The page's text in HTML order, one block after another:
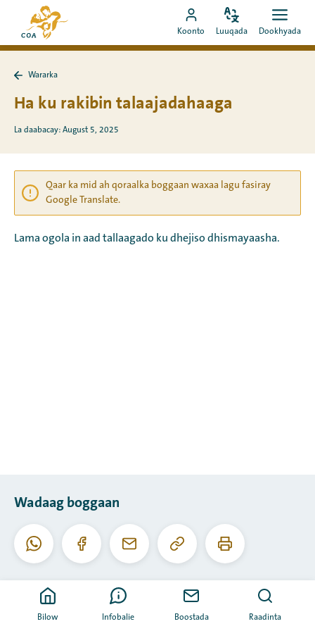
ah
booqo
tusmada
bogga
hore
MyCOA
Booqo
akoonka
Koonto
Bedel
Luuqada
Fur
Dookhyada
Bilow Infobalie Boostada Raadinta
Wararka
Wararka
Ha ku rakibin talaajadahaaga
La daabacay: August 5, 2025
Qaar ka mid ah qoraalka boggaan waxaa lagu fasiray
Google Translate.
Lama ogola in aad tallaagado ku dhejiso dhismayaasha.
Wadaag boggaan
WhatsappFacebookI-
Koobiyee
URL-
Daabac
boggaan